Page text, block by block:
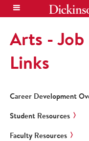
Arts -
Links
Career Development
Student Resources
Faculty Resources